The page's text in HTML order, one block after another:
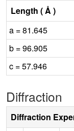
Length ( Å )
a = 81.645
b = 96.905
c = 57.946
Diffraction
Diffraction